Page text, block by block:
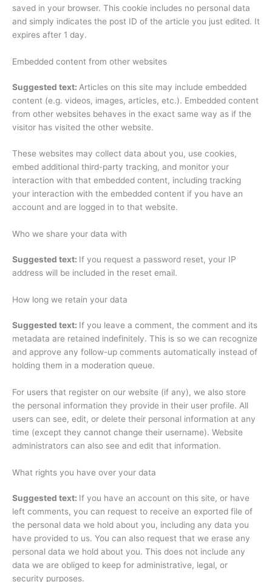
saved in your browser. This cookie includes no personal data
and simply indicates the post ID of the article you just edited. It
expires after 1 day.
Embedded content from other websites
Suggested text: Articles on this site may include embedded
content (e.g. videos, images, articles, etc.). Embedded content
from other websites behaves in the exact same way as if the
visitor has visited the other website.
These websites may collect data about you, use cookies,
embed additional third-party tracking, and monitor your
interaction with that embedded content, including tracking
your interaction with the embedded content if you have an
account and are logged in to that website.
Who we share your data with
Suggested text: If you request a password reset, your IP
address will be included in the reset email.
How long we retain your data
Suggested text: If you leave a comment, the comment and its
metadata are retained indefinitely. This is so we can recognize
and approve any follow-up comments automatically instead of
holding them in a moderation queue.
For users that register on our website (if any), we also store
the personal information they provide in their user profile. All
users can see, edit, or delete their personal information at any
time (except they cannot change their username). Website
administrators can also see and edit that information.
What rights you have over your data
Suggested text: If you have an account on this site, or have
left comments, you can request to receive an exported file of
the personal data we hold about you, including any data you
have provided to us. You can also request that we erase any
personal data we hold about you. This does not include any
data we are obliged to keep for administrative, legal, or
security purposes.